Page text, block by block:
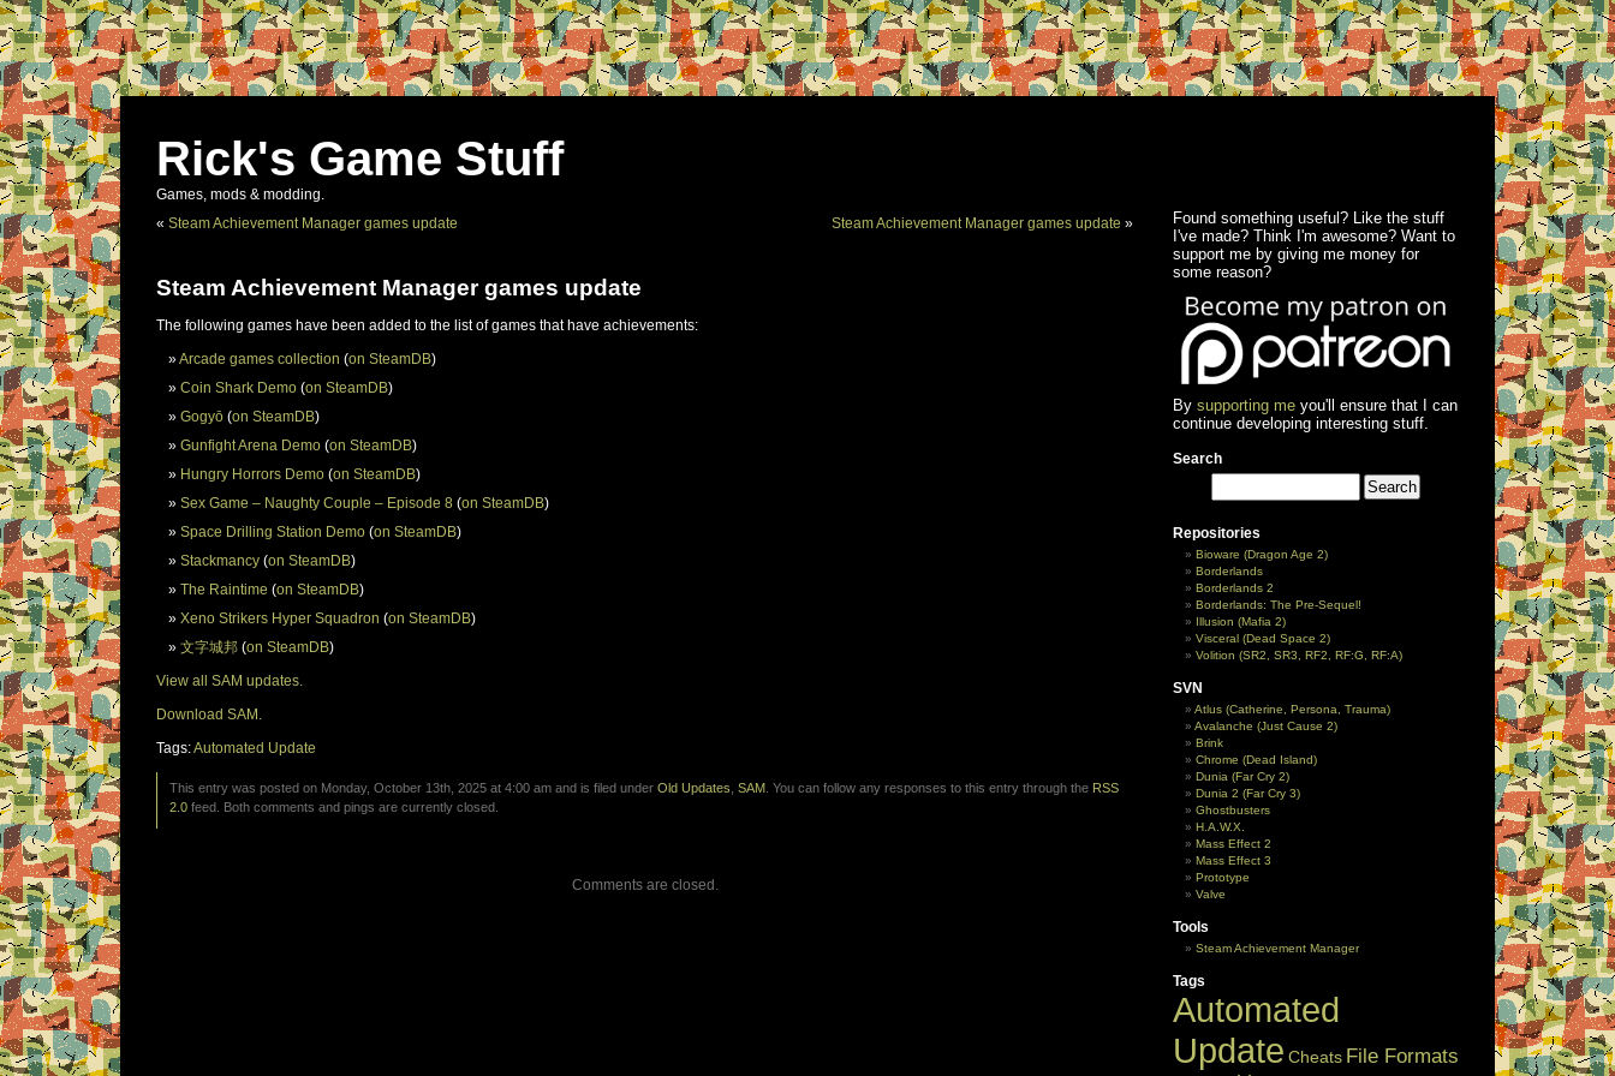
Rick's Game Stuff
Games, mods & modding.
« Steam Achievement Manager games update Steam Achievement Manager games update »
Steam Achievement Manager games update
The following games have been added to the list of games that have achievements:
Arcade games collection (on SteamDB)
Coin Shark Demo (on SteamDB)
Gogyō (on SteamDB)
Gunfight Arena Demo (on SteamDB)
Hungry Horrors Demo (on SteamDB)
Sex Game – Naughty Couple – Episode 8 (on SteamDB)
Space Drilling Station Demo (on SteamDB)
Stackmancy (on SteamDB)
The Raintime (on SteamDB)
Xeno Strikers Hyper Squadron (on SteamDB)
文字城邦 (on SteamDB)
View all SAM updates.
Download SAM.
Tags:Automated Update
This entry was posted on Monday, October 13th, 2025 at 4:00 am and is filed under Old Updates SAM . You can follow any responses to this entry through the RSS
2.0 feed. Both comments and pings are currently closed.
Comments are closed.
Found something useful? Like the stuff
I've made? Think I'm awesome? Want to
support me by giving me money for
some reason?
By supporting meyou'll ensure that I can
continue developing interesting stuff.
Search
Repositories
Bioware (Dragon Age 2)
Borderlands
Borderlands 2
Borderlands: The Pre-Sequel!
Illusion (Mafia 2)
Visceral (Dead Space 2)
Volition (SR2, SR3, RF2, RF:G, RF:A)
SVN
Atlus (Catherine, Persona, Trauma)
Avalanche (Just Cause 2)
Brink
Chrome (Dead Island)
Dunia (Far Cry 2)
Dunia 2 (Far Cry 3)
Ghostbusters
H.A.W.X.
Mass Effect 2
Mass Effect 3
Prototype
Valve
Tools
Steam Achievement Manager
Tags
Automated
Update Cheats File Formats